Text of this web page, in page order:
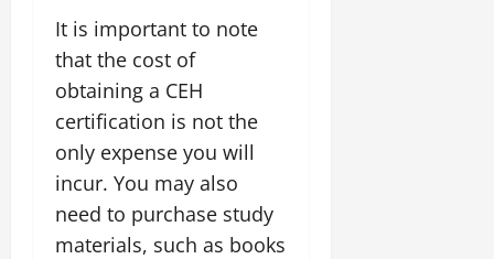
It is important to note
that the cost of
obtaining a CEH
certification is not the
only expense you will
incur. You may also
need to purchase study
materials, such as books